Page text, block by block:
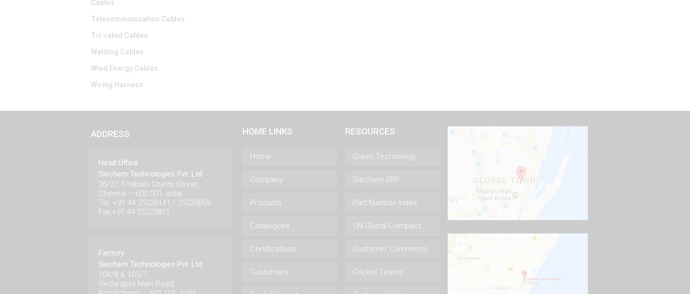
Cables
Telecommunication Cables
Tri-rated Cables
Welding Cables
Wind Energy Cables
Wiring Harness
ADDRESS
Head Office
Siechem Technologies Pvt. Ltd.
26/27, Errabalu Chetty Street,
Chennai – 600 001, India.
Tel: +91 44 25226141 / 25220859
Fax:+91 44 25222871
Factory
Siechem Technologies Pvt. Ltd.
104/8 & 105/7,
Sedarapet Main Road,
HOME LINKS
Home
Company
Products
Catalogues
Certifications
Customers
RESOURCES
Green Technology
Siechem ERP
Part Number Index
UN Global Compact
Customer Comments
Cricket Teams